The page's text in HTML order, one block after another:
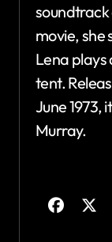
soundtrack
movie, she
Lena plays
tent.
June 1973,
Murray.